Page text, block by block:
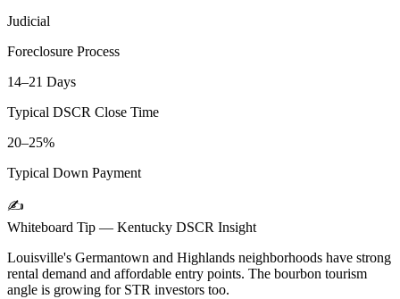
Judicial
Foreclosure Process
14–21 Days
Typical DSCR Close Time
20–25%
Typical Down Payment
✍️
Whiteboard Tip — Kentucky DSCR Insight
Louisville's Germantown and Highlands neighborhoods have strong
rental demand and affordable entry points. The bourbon tourism
angle is growing for STR investors too.